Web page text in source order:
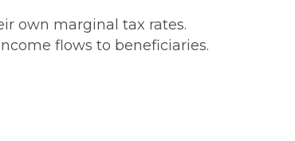
own marginal tax rates.
flows to beneficiaries.